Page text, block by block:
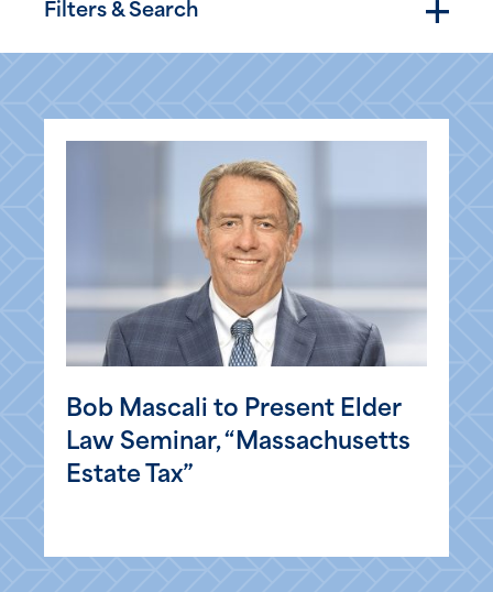
Filters & Search
Bob Mascali to Present Elder
Law Seminar, “Massachusetts
Estate Tax”